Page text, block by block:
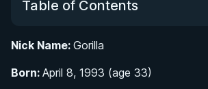
Table of Contents
Nick Name: Gorilla
Born: April 8, 1993 (age 33)